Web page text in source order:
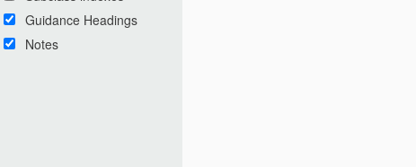
Guidance Headings
Notes